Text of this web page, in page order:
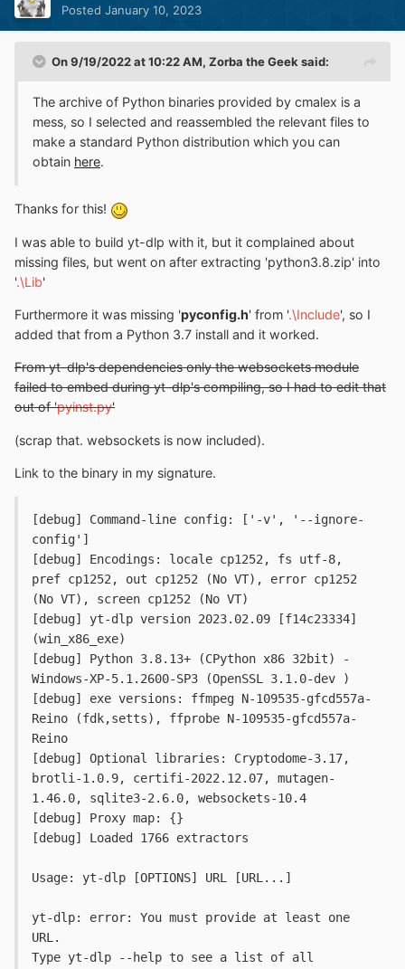
Posted January 10, 2023
On 9/19/2022 at 10:22 AM, Zorba the Geek said:
The archive of Python binaries provided by cmalex is a
mess, so I selected and reassembled the relevant files to
make a standard Python distribution which you can
obtain here.
Thanks for this!
I was able to build yt-dlp with it, but it complained about
missing files, but went on after extracting 'python3.8.zip' into
'.\Lib'
Furthermore it was missing 'pyconfig.h' from '.\Include', so I
added that from a Python 3.7 install and it worked.
From yt-dlp's dependencies only the websockets module
failed to embed during yt-dlp's compiling, so I had to edit that
out of 'pyinst.py'
(scrap that. websockets is now included).
Link to the binary in my signature.
[debug] Command-line config: ['-v', '--ignore-
config']
[debug] Encodings: locale cp1252, fs utf-8,
pref cp1252, out cp1252 (No VT), error cp1252
(No VT), screen cp1252 (No VT)
[debug] yt-dlp version 2023.02.09 [f14c23334]
(win_x86_exe)
[debug] Python 3.8.13+ (CPython x86 32bit) -
Windows-XP-5.1.2600-SP3 (OpenSSL 3.1.0-dev )
[debug] exe versions: ffmpeg N-109535-gfcd557a-
Reino (fdk,setts), ffprobe N-109535-gfcd557a-
Reino
[debug] Optional libraries: Cryptodome-3.17,
brotli-1.0.9, certifi-2022.12.07, mutagen-
1.46.0, sqlite3-2.6.0, websockets-10.4
[debug] Proxy map: {}
[debug] Loaded 1766 extractors
Usage: yt-dlp [OPTIONS] URL [URL...]
yt-dlp: error: You must provide at least one
URL.
Type yt-dlp --help to see a list of all